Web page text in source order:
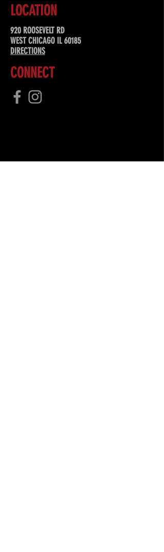
LOCATION
920 ROOSEVELT RD
WEST CHICAGO IL 60185
DIRECTIONS
CONNECT